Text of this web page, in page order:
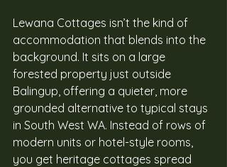
Lewana Cottages isn’t the kind of
accommodation that blends into the
background. It sits on a large
forested property just outside
Balingup, offering a quieter, more
grounded alternative to typical stays
in South West WA. Instead of rows of
modern units or hotel-style rooms,
you get heritage cottages spread